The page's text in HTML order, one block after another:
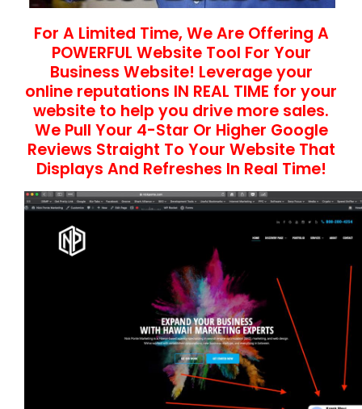
For A Limited Time, We Are Offering A
POWERFUL Website Tool For Your
Business Website! Leverage your
online reputations IN REAL TIME for your
website to help you drive more sales.
We Pull Your 4-Star Or Higher Google
Reviews Straight To Your Website That
Displays And Refreshes In Real Time!